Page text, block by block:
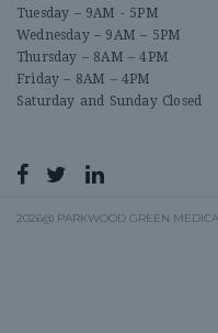
Tuesday – 9AM - 5PM
Wednesday – 9AM – 5PM
Thursday – 8AM – 4PM
Friday – 8AM – 4PM
Saturday and Sunday Closed
2026@ PARKWOOD GREEN